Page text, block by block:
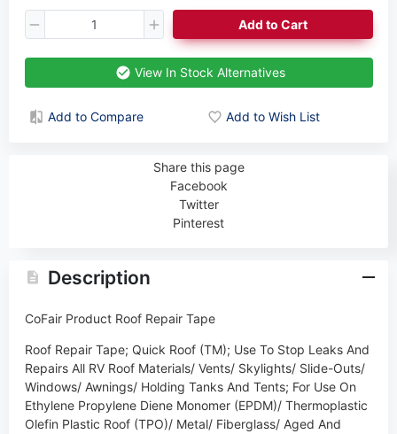
Add to Cart
View In Stock Alternatives
Add to Compare Add to Wish List
Share this page
Facebook
Twitter
Pinterest
Description
CoFair Product Roof Repair Tape
Roof Repair Tape; Quick Roof (TM); Use To Stop Leaks And
Repairs All RV Roof Materials/ Vents/ Skylights/ Slide-Outs/
Windows/ Awnings/ Holding Tanks And Tents; For Use On
Ethylene Propylene Diene Monomer (EPDM)/ Thermoplastic
Olefin Plastic Roof (TPO)/ Metal/ Fiberglass/ Aged And